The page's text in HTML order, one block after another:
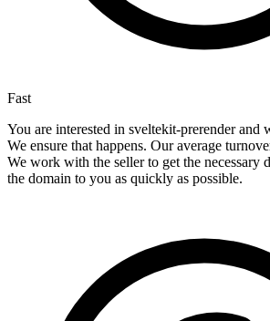
Fast
You are interested in sveltekit-prerender and
We ensure that happens. Our average
We work with the seller to get the necessary
the domain to you as quickly as possible.